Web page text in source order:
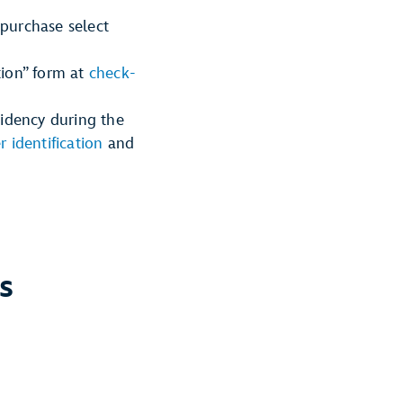
select
form at check-
during the
identification and